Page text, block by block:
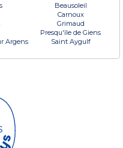
Beausoleil
Carnoux
Grimaud
Presqu'île de Giens
Argens
Saint Aygulf